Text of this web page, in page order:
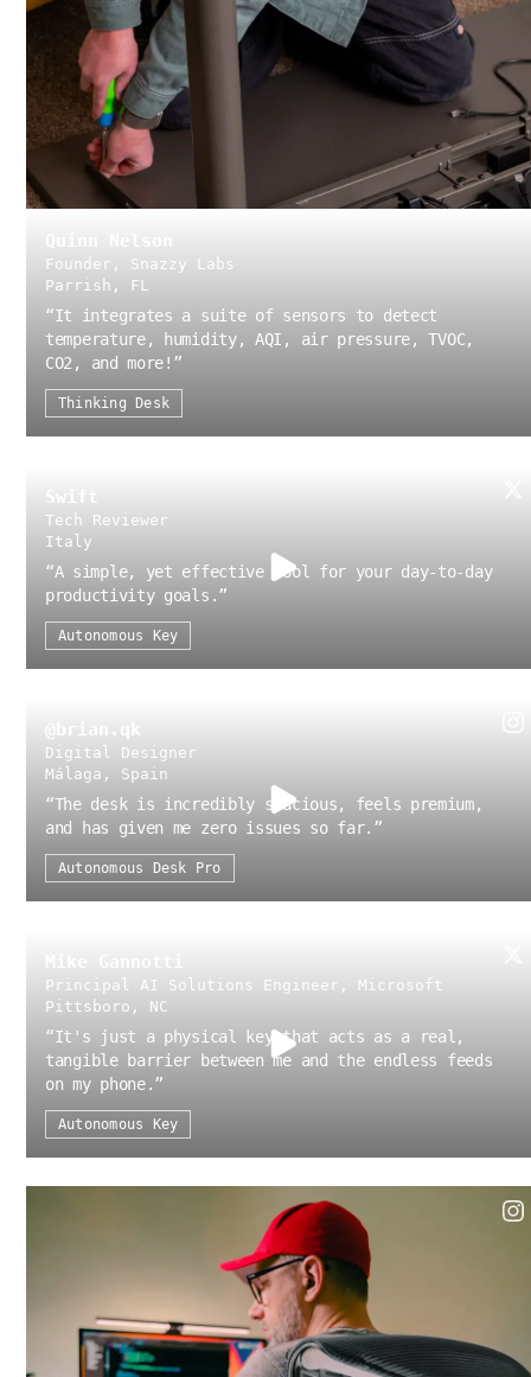
Founder, Snazzy Labs
Parrish, FL
“It integrates a suite of sensors to detect
temperature, humidity, AQI, air pressure, TVOC,
CO2, and more! ”
Thinking Desk
Swift
Tech Reviewer
Italy
“A simple, yet effective tool for your day-to-day
productivity goals.”
Autonomous Key
@brian.qk
Digital Designer
Málaga, Spain
“The desk is incredibly spacious, feels premium,
and has given me zero issues so far. ”
Autonomous Desk Pro
Principal AI Solutions Engineer, Microsoft
Pittsboro, NC
“It's just a physical key that acts as a real,
tangible barrier between me and the endless feeds
on my phone.”
Autonomous Key